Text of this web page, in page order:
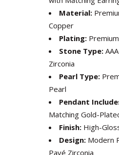
Material:
Copper
Plating:
Stone Type:
Zirconia
Pearl Type:
Pearl
Pendant
Matching Gold-
Finish: High-
Design: Modern
Pavé Zirconia